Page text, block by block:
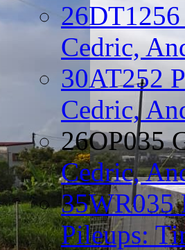
Cedric,
30AT252
Cedric,
26OP035
Cedric,
35WR035
Pileups: